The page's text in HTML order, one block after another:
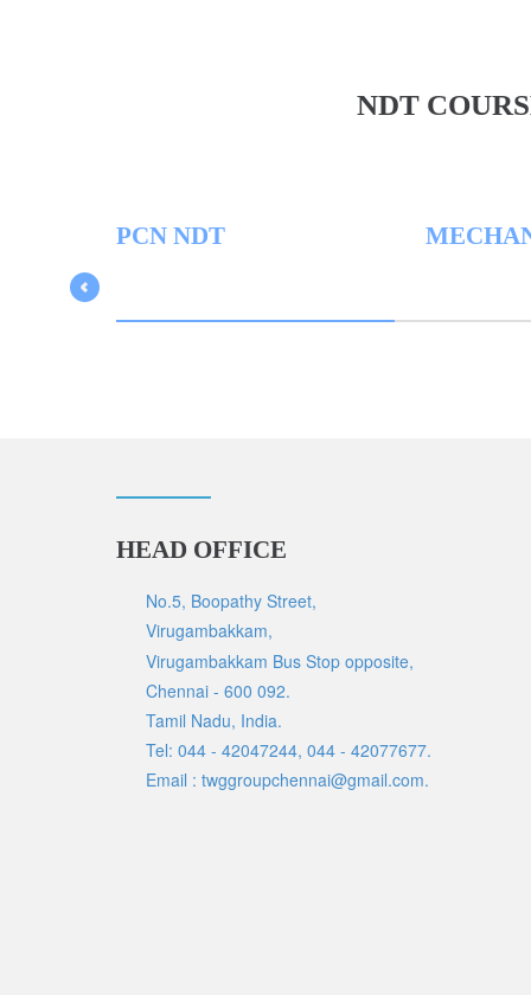
NDT
PCN NDT
HEAD OFFICE
No.5, Boopathy Street,
Virugambakkam,
Virugambakkam Bus Stop opposite,
Chennai - 600 092.
Tamil Nadu, India.
Tel: 044 - 42047244, 044 - 42077677.
Email : twggroupchennai@gmail.com.